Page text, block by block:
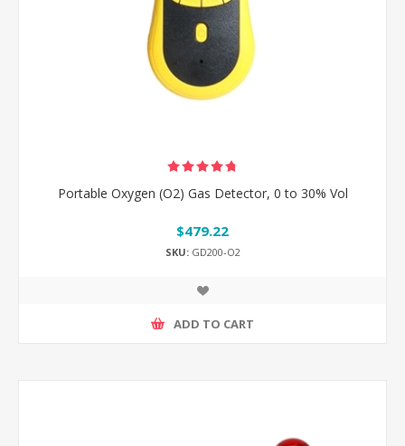
Portable Oxygen (O2) Gas Detector, 0 to 30% Vol
$479.22
SKU:GD200-O2
ADD TO CART